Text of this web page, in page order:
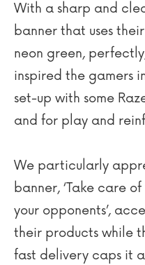
With a sharp and
banner that uses
neon green,
inspired the gamers
set-up with some
and for play and
We particularly
banner, ‘Take care
your opponents’,
their products while
fast delivery caps it